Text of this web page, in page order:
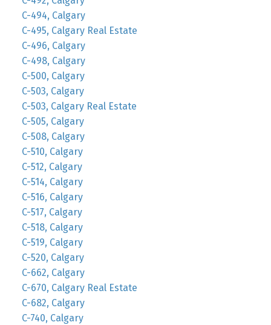
C-494, Calgary
C-495, Calgary Real Estate
C-496, Calgary
C-498, Calgary
C-500, Calgary
C-503, Calgary
C-503, Calgary Real Estate
C-505, Calgary
C-508, Calgary
C-510, Calgary
C-512, Calgary
C-514, Calgary
C-516, Calgary
C-517, Calgary
C-518, Calgary
C-519, Calgary
C-520, Calgary
C-662, Calgary
C-670, Calgary Real Estate
C-682, Calgary
C-740, Calgary